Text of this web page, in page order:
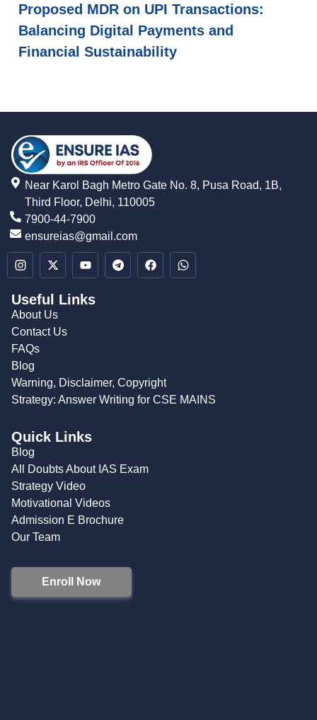
Proposed MDR on UPI Transactions:
Balancing Digital Payments and
Financial Sustainability
Near Karol Bagh Metro Gate No. 8, Pusa Road, 1B,
Third Floor, Delhi, 110005
7900-44-7900
ensureias@gmail.com
Useful Links
About Us
Contact Us
FAQs
Blog
Warning, Disclaimer, Copyright
Strategy: Answer Writing for CSE MAINS
Quick Links
Blog
All Doubts About IAS Exam
Strategy Video
Motivational Videos
Admission E Brochure
Our Team
Enroll Now